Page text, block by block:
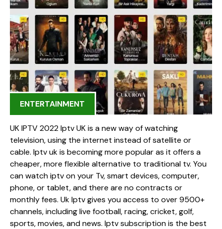
ENTERTAINMENT
UK IPTV 2022 Iptv UK is a new way of watching
television, using the internet instead of satellite or
cable. Iptv uk is becoming more popular as it offers a
cheaper, more flexible alternative to traditional tv. You
can watch iptv on your Tv, smart devices, computer,
phone, or tablet, and there are no contracts or
monthly fees. Uk Iptv gives you access to over 9500+
channels, including live football, racing, cricket, golf,
sports, movies, and news. Iptv subscription is the best